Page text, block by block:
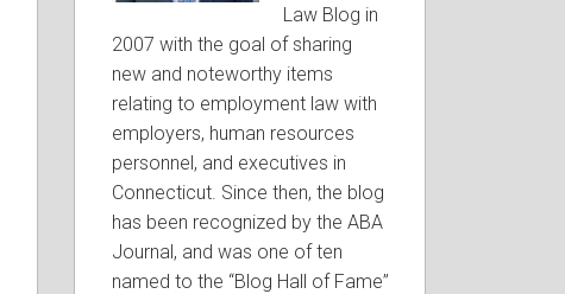
Law Blog in
2007 with the goal of sharing
new and noteworthy items
relating to employment law with
employers, human resources
personnel, and executives in
Connecticut. Since then, the blog
has been recognized by the ABA
Journal, and was one of ten
named to the “Blog Hall of Fame”